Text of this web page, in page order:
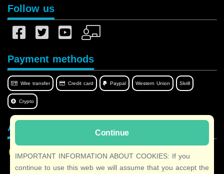
Continue
IMPORTANT INFORMATION ABOUT COOKIES: If you
continue to use this web we will assume that you accept the
Follow us
Payment methods
Wire transfer Credit card Paypal Western Union Skrill
Crypto
Afilnet in your language